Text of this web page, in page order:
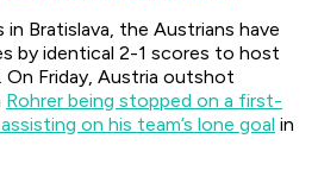
Bratislava, the Austrians have
by identical 2-1 scores to host
On Friday, Austria outshot
Rohrer being stopped on a first-
on his team’s lone goal in